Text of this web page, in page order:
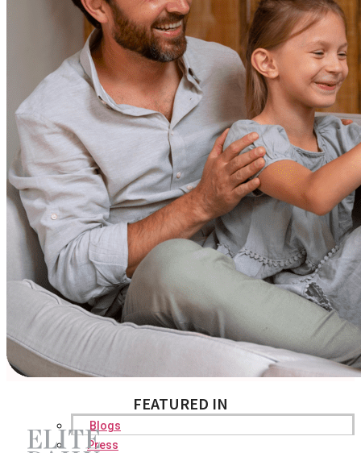
Blogs
Press
FEATURED IN